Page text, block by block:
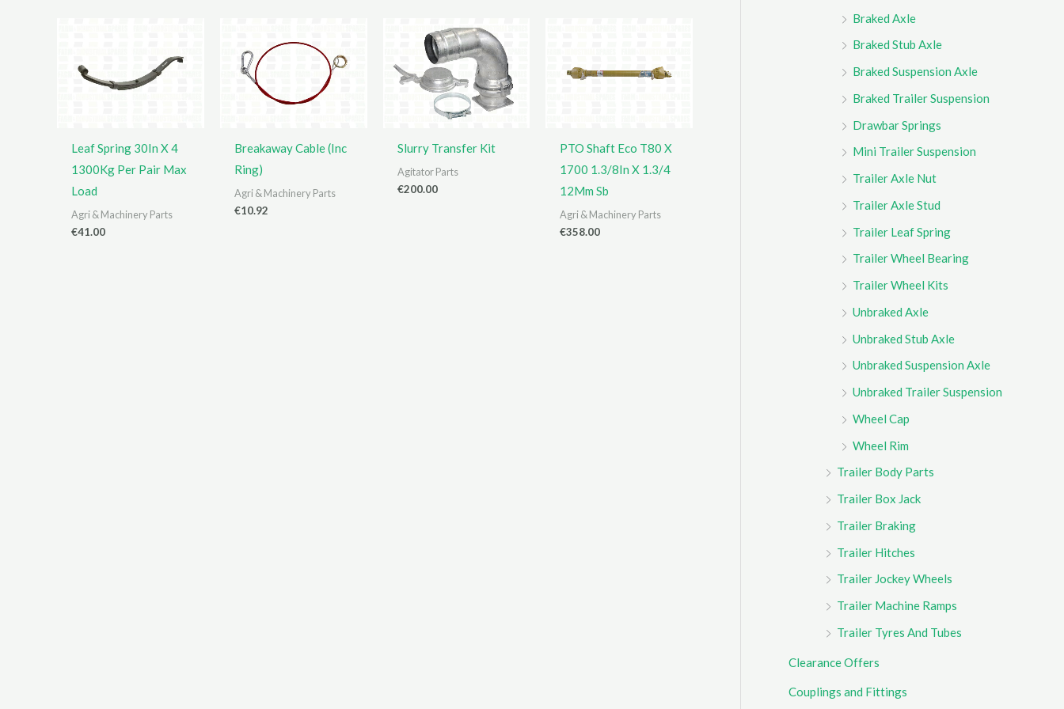
Leaf Spring 30In X 4
1300Kg Per Pair Max
Load
Agri & Machinery Parts
€41.00
Breakaway Cable (Inc
Ring)
Agri & Machinery Parts
€10.92
Slurry Transfer Kit
Agitator Parts
€200.00
PTO Shaft Eco T80 X
1700 1.3/8In X 1.3/4
12Mm Sb
Agri & Machinery Parts
€358.00
Braked Axle
Braked Stub Axle
Braked Suspension Axle
Braked Trailer Suspension
Drawbar Springs
Mini Trailer Suspension
Trailer Axle Nut
Trailer Axle Stud
Trailer Leaf Spring
Trailer Wheel Bearing
Trailer Wheel Kits
Unbraked Axle
Unbraked Stub Axle
Unbraked Suspension Axle
Unbraked Trailer Suspension
Wheel Cap
Wheel Rim
Trailer Body Parts
Trailer Box Jack
Trailer Braking
Trailer Hitches
Trailer Jockey Wheels
Trailer Machine Ramps
Trailer Tyres And Tubes
Clearance Offers
Couplings and Fittings